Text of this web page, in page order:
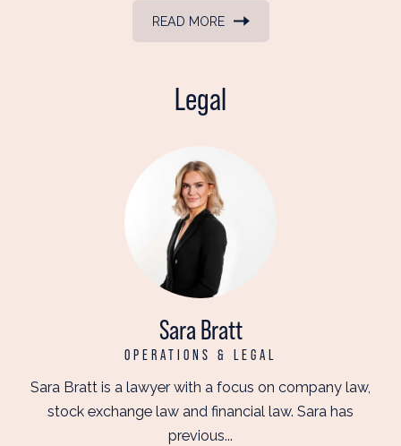
READ MORE
Legal
Sara Bratt
OPERATIONS & LEGAL
Sara Bratt is a lawyer with a focus on company law,
stock exchange law and financial law. Sara has
previous...